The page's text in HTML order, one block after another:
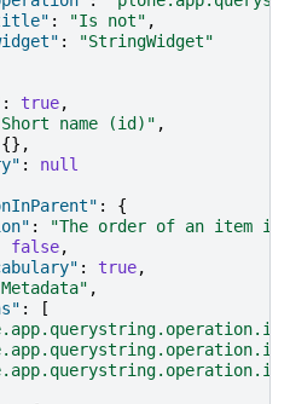
: "Is not" ,
:
"StringWidget"
: true,
name (id)" ,
{},
:
null
:
{
:
"The order of an item
false,
: true,
,
:
[